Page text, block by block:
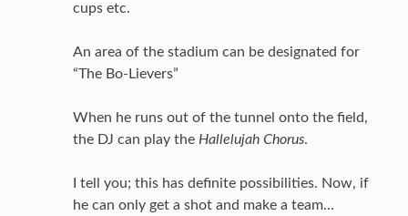
cups etc.
An area of the stadium can be designated for
“The Bo-Lievers”
When he runs out of the tunnel onto the field,
the DJ can play the Hallelujah Chorus.
I tell you; this has definite possibilities. Now, if
he can only get a shot and make a team…